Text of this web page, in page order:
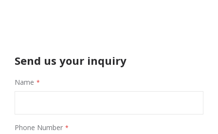
Send us your inquiry
Name
Phone Number